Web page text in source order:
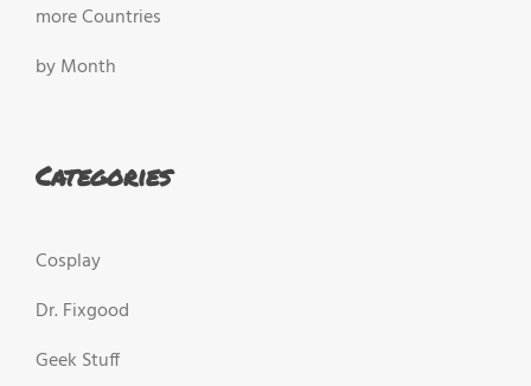
more Countries
by Month
Categories
Cosplay
Dr. Fixgood
Geek Stuff